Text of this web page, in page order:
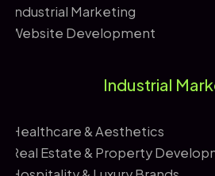
Industrial Marketing
Website Development
Industrial
Healthcare & Aesthetics
Real Estate & Property